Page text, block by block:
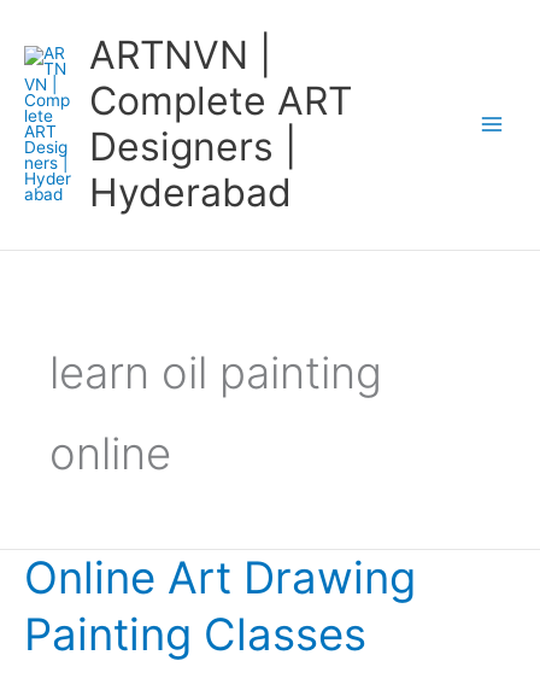
content
ARTNVN |
Complete ART
Designers |
Hyderabad
learn oil painting
online
Online Art Drawing
Painting Classes
Online
Art
Drawing
Painting